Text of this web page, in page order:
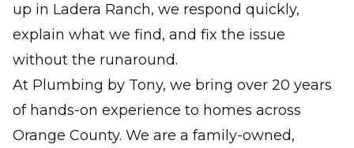
up in Ladera Ranch, we respond quickly,
explain what we find, and fix the issue
without the runaround.
At Plumbing by Tony, we bring over 20 years
of hands-on experience to homes across
Orange County. We are a family-owned,